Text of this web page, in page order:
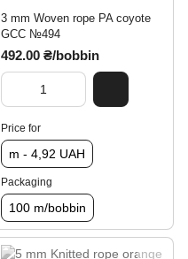
3 mm Woven rope PA coyote
GCC №494
492.00 ₴/bobbin
Price for
m - 4,92 UAH
Packaging
100 m/bobbin